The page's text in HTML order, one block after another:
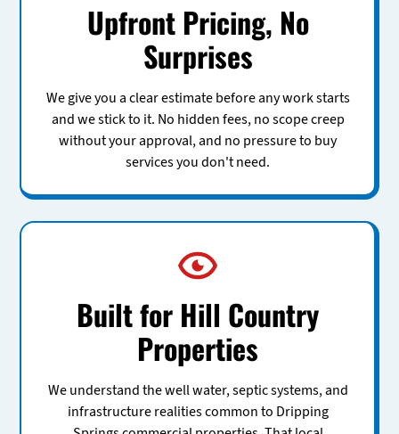
Upfront Pricing, No
Surprises
We give you a clear estimate before any work starts
and we stick to it. No hidden fees, no scope creep
without your approval, and no pressure to buy
services you don't need.
Built for Hill Country
Properties
We understand the well water, septic systems, and
infrastructure realities common to Dripping